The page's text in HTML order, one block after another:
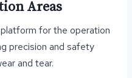
Areas
for the operation
precision and safety
and tear.